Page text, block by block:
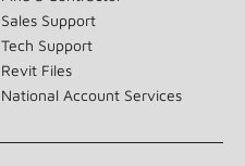
Sales Support
Tech Support
Revit Files
National Account Services